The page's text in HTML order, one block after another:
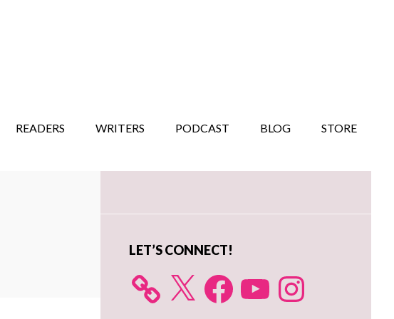
READERS WRITERS PODCAST BLOG STORE
Primary
LET’S CONNECT!
X FacebookYouTube Instagram